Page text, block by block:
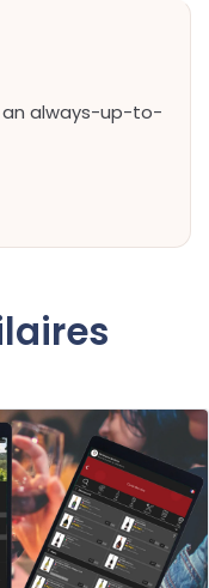
an always-up-to-